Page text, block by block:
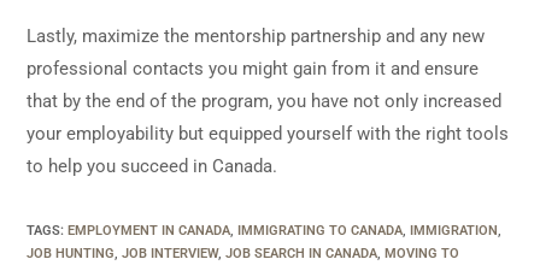
Lastly, maximize the mentorship partnership and any new
professional contacts you might gain from it and ensure
that by the end of the program, you have not only increased
your employability but equipped yourself with the right tools
to help you succeed in Canada.
TAGS: EMPLOYMENT IN CANADA, IMMIGRATING TO CANADA, IMMIGRATION,
JOB HUNTING, JOB INTERVIEW, JOB SEARCH IN CANADA, MOVING TO